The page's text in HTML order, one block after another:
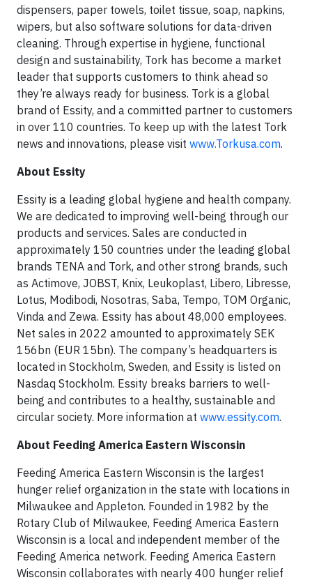
dispensers, paper towels, toilet tissue, soap, napkins,
wipers, but also software solutions for data-driven
cleaning. Through expertise in hygiene, functional
design and sustainability, Tork has become a market
leader that supports customers to think ahead so
they’re always ready for business. Tork is a global
brand of Essity, and a committed partner to customers
in over 110 countries. To keep up with the latest Tork
news and innovations, please visit www.Torkusa.com.
About Essity
Essity is a leading global hygiene and health company.
We are dedicated to improving well-being through our
products and services. Sales are conducted in
approximately 150 countries under the leading global
brands TENA and Tork, and other strong brands, such
as Actimove, JOBST, Knix, Leukoplast, Libero, Libresse,
Lotus, Modibodi, Nosotras, Saba, Tempo, TOM Organic,
Vinda and Zewa. Essity has about 48,000 employees.
Net sales in 2022 amounted to approximately SEK
156bn (EUR 15bn). The company’s headquarters is
located in Stockholm, Sweden, and Essity is listed on
Nasdaq Stockholm. Essity breaks barriers to well-
being and contributes to a healthy, sustainable and
circular society. More information at www.essity.com.
About Feeding America Eastern Wisconsin
Feeding America Eastern Wisconsin is the largest
hunger relief organization in the state with locations in
Milwaukee and Appleton. Founded in 1982 by the
Rotary Club of Milwaukee, Feeding America Eastern
Wisconsin is a local and independent member of the
Feeding America network. Feeding America Eastern
Wisconsin collaborates with nearly 400 hunger relief